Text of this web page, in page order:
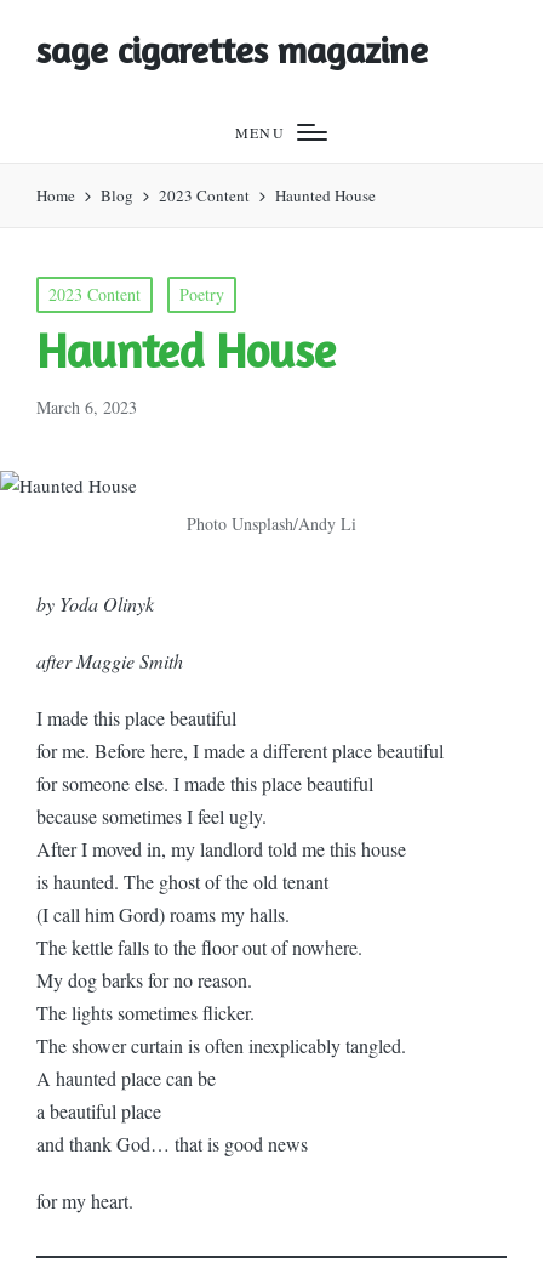
sage cigarettes magazine
MENU
Home Blog 2023 Content Haunted House
Posted
in
2023 Content Poetry
Haunted House
March 6, 2023
Photo Unsplash/Andy Li
by Yoda Olinyk
after Maggie Smith
I made this place beautiful
for me. Before here, I made a different place beautiful
for someone else. I made this place beautiful
because sometimes I feel ugly.
After I moved in, my landlord told me this house
is haunted. The ghost of the old tenant
(I call him Gord) roams my halls.
The kettle falls to the floor out of nowhere.
My dog barks for no reason.
The lights sometimes flicker.
The shower curtain is often inexplicably tangled.
A haunted place can be
a beautiful place
and thank God… that is good news
for my heart.